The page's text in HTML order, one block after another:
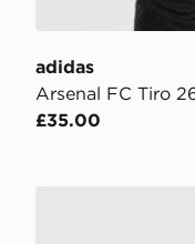
adidas
Arsenal FC Tiro
£35.00
PUMA